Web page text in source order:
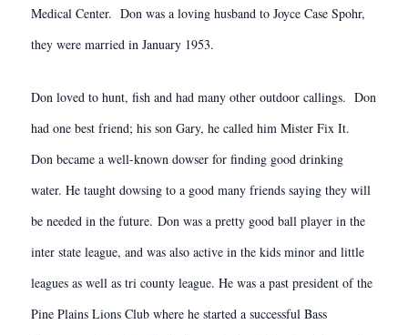
Medical Center. Don was a loving husband to Joyce Case Spohr,
they were married in January 1953.
Don loved to hunt, fish and had many other outdoor callings. Don
had one best friend; his son Gary, he called him Mister Fix It.
Don became a well-known dowser for finding good drinking
water. He taught dowsing to a good many friends saying they will
be needed in the future. Don was a pretty good ball player in the
inter state league, and was also active in the kids minor and little
leagues as well as tri county league. He was a past president of the
Pine Plains Lions Club where he started a successful Bass